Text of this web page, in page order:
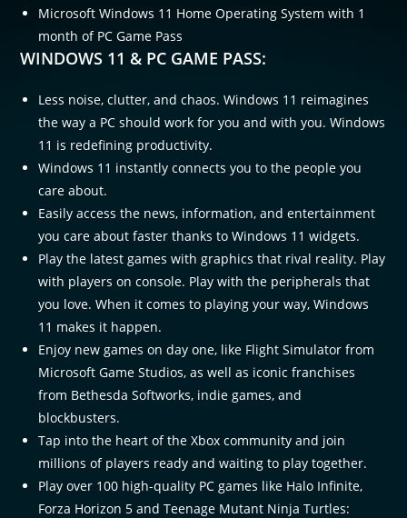
Microsoft Windows 11 Home Operating System with 1
month of PC Game Pass
WINDOWS 11 & PC GAME PASS:
Less noise, clutter, and chaos. Windows 11 reimagines
the way a PC should work for you and with you. Windows
11 is redefining productivity.​
Windows 11 instantly connects you to the people you
care about.​
Easily access the news, information, and entertainment
you care about faster thanks to Windows 11 widgets.​
Play the latest games with graphics that rival reality. Play
with players on console. Play with the peripherals that
you love. When it comes to playing your way, Windows
11 makes it happen.​
Enjoy new games on day one, like Flight Simulator from
Microsoft Game Studios, as well as iconic franchises
from Bethesda Softworks, indie games, and
blockbusters.​
Tap into the heart of the Xbox community and join
millions of players ready and waiting to play together.​
Play over 100 high-quality PC games like Halo Infinite,
Forza Horizon 5 and Teenage Mutant Ninja Turtles: